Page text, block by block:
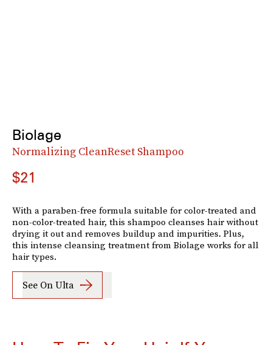
Biolage
Normalizing CleanReset Shampoo
$21
With a paraben-free formula suitable for color-treated and
non-color-treated hair, this shampoo cleanses hair without
drying it out and removes buildup and impurities. Plus,
this intense cleansing treatment from Biolage works for all
hair types.
See On Ulta